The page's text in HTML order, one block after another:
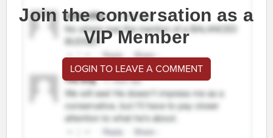
Join the conversation as a
VIP Member
LOGIN TO LEAVE A COMMENT